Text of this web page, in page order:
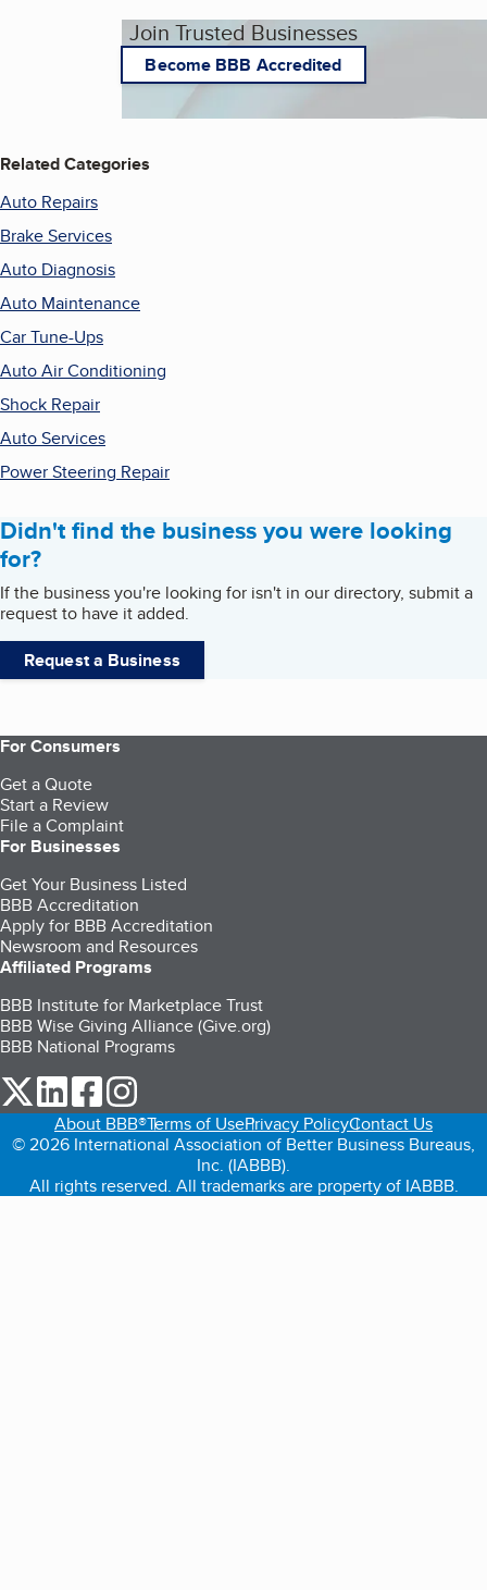
Join Trusted Businesses
Become BBB Accredited
Related Categories
Auto Repairs
Brake Services
Auto Diagnosis
Auto Maintenance
Car Tune-Ups
Auto Air Conditioning
Shock Repair
Auto Services
Power Steering Repair
Didn't find the business you were looking
for?
If the business you're looking for isn't in our directory, submit a
request to have it added.
Request a Business
For Consumers
Get a Quote
Start a Review
File a Complaint
For Businesses
Get Your Business Listed
BBB Accreditation
Apply for BBB Accreditation
Newsroom and Resources
Affiliated Programs
BBB Institute for Marketplace Trust
BBB Wise Giving Alliance (Give.org)
BBB National Programs
our Twitter (opens in a new tab)
our LinkedIn (opens in a new tab)
our Facebook (opens in a new tab)
About BBB®Terms of UsePrivacy PolicyContact Us
© 2026 International Association of Better Business Bureaus,
Inc. (IABBB).
All rights reserved. All trademarks are property of IABBB.